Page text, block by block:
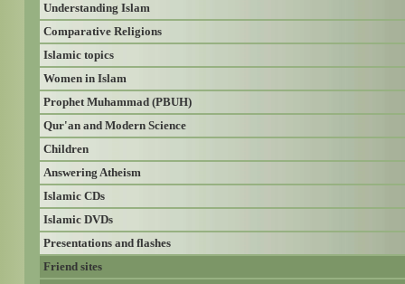
Understanding Islam
Comparative Religions
Islamic topics
Women in Islam
Prophet Muhammad (PBUH)
Qur'an and Modern Science
Children
Answering Atheism
Islamic CDs
Islamic DVDs
Presentations and flashes
Friend sites